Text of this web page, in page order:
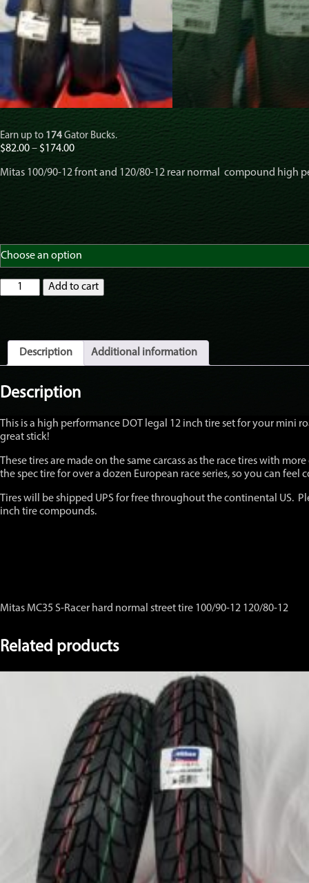
Earn up to 174 Gator Bucks.
$82.00– $174.00Price
$82.00
Mitas 100/90-12 front and 120/80-12 rear normal compound high
Mitas
Mini
HARD
2.0
High
Performance
tires
100/90-
120/80-
12
Add to cart
Description Additional information
Description
This is a high performance DOT legal 12 inch tire set for your mini
great stick!
These tires are made on the same carcass as the race tires with
the spec tire for over a dozen European race series, so you can feel
Tires will be shipped UPS for free throughout the continental US.
inch tire compounds.
Mitas MC35 S-Racer hard normal street tire 100/90-12 120/80-12
Related products